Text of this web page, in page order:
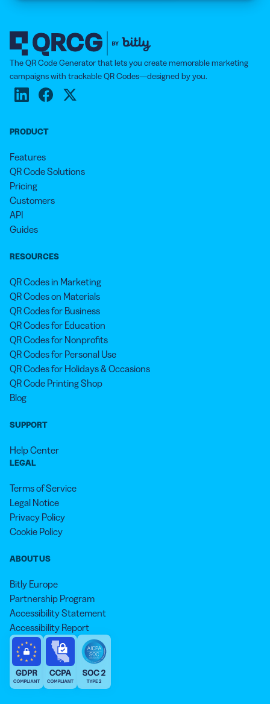
The QR Code Generator that lets you create memorable marketing
campaigns with trackable QR Codes—designed by you.
PRODUCT
Features
QR Code Solutions
Pricing
Customers
API
Guides
RESOURCES
QR Codes in Marketing
QR Codes on Materials
QR Codes for Business
QR Codes for Education
QR Codes for Nonprofits
QR Codes for Personal Use
QR Codes for Holidays & Occasions
QR Code Printing Shop
Blog
SUPPORT
Help Center
LEGAL
Terms of Service
Legal Notice
Privacy Policy
Cookie Policy
ABOUT US
Bitly Europe
Partnership Program
Accessibility Statement
Accessibility Report